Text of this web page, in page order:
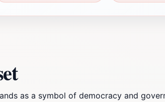
as a symbol of democracy and